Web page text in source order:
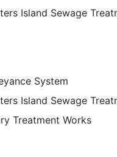
Island Sewage
System
Island Sewage
Treatment Works